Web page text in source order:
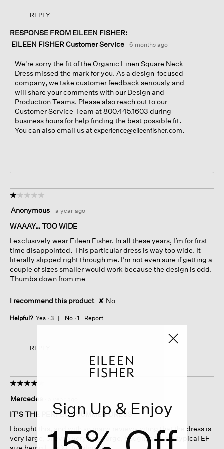
REPLY
RESPONSE FROM EILEEN FISHER:
EILEEN FISHER Customer Service · 6 months ago
We're sorry the fit of the Organic Linen Square Neck
Dress missed the mark for you. As a design-focused
company, we take customer feedback seriously and
will share your comments with our Design and
Production Teams. Please also reach out to our
Customer Service Team at 800.445.1603 during
business hours for help finding the best possible fit.
You can also email us atexperience@eileenfisher.com.
☆☆☆☆☆
☆☆☆☆☆
out
of
stars.
Anonymous · a year ago
WAAAY… TOO WIDE
I exclusively wear Eileen Fisher. In all these years, I’m for first
time disappointed. This particular dress is way too wide. It
literally slipped right through me. I’m not even sure if getting a
couple of sizes smaller would work because the design is odd.
Thumbs down from me
I recommend this product ✘ No
Helpful? Yes · 3 No · 1 Report
REPLY
☆☆☆☆☆
☆☆☆☆☆
out
of
stars.
Mercedes
IT'S THE PERFECT SUMMER DRESS
I bought this, and with so many reviews citing that the dress is
very large, or even very very large, bought a M, my typical EF
Sign Up & Enjoy